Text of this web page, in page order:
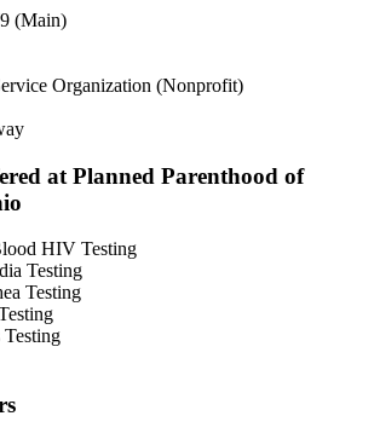
(Main)
Organization (Nonprofit)
at Planned Parenthood of
HIV Testing
Testing
Testing